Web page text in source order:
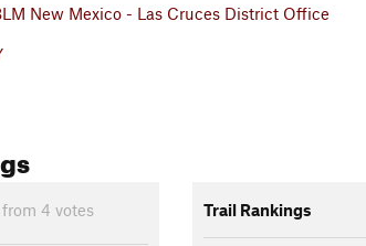
New Mexico - Las Cruces District Office
from 4 votes Trail Rankings